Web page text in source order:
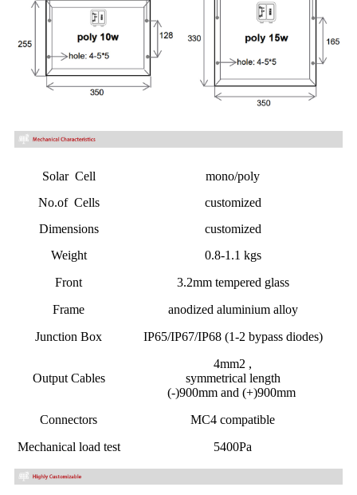
Solar Cell
mono/poly
No.of Cells
customized
Dimensions
customized
Weight
0.8-1.1 kgs
Front
3.2mm tempered glass
Frame
anodized aluminium alloy
Junction Box
IP65/IP67/IP68 (1-2 bypass diodes)
Output Cables
4mm2 ,
symmetrical length
(-)900mm and (+)900mm
Connectors
MC4 compatible
Mechanical load test
5400Pa